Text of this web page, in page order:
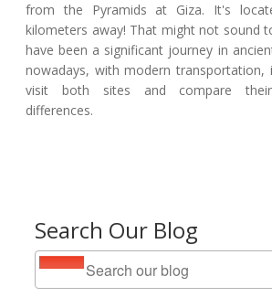
Search Our Blog
from the Pyramids at Giza. It's
kilometers away! That might not sound
have been a significant journey in
nowadays, with modern transportation,
visit both sites and compare
differences.